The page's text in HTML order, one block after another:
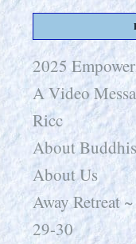
2025
A Video
Ricc
About
About Us
Away Retreat
29-30